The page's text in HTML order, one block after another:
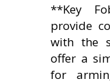
**Key
provide
with the
offer a
for